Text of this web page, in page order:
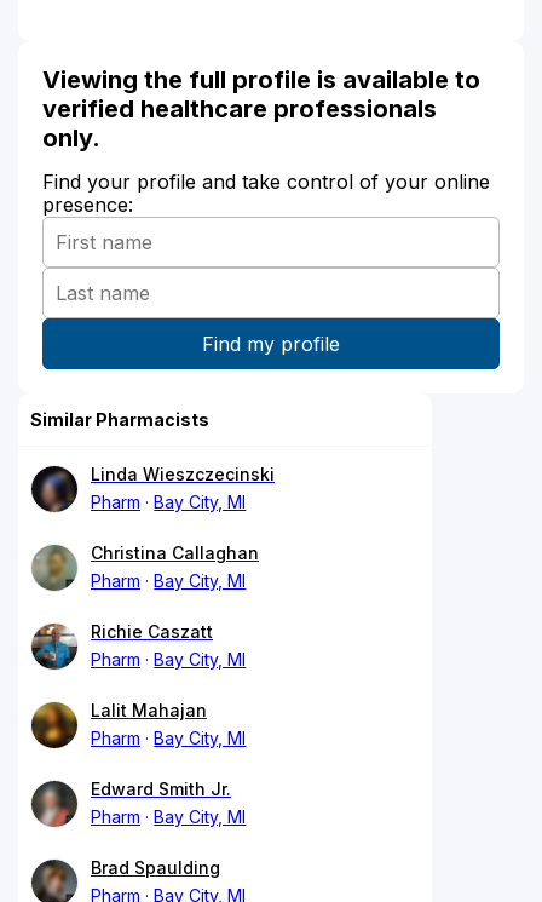
Viewing the full profile is available to
verified healthcare professionals
only.
Find your profile and take control of your online
presence:
Similar Pharmacists
Linda Wieszczecinski
Pharm
Bay City, MI
Christina Callaghan
Pharm
Bay City, MI
Richie Caszatt
Pharm
Bay City, MI
Lalit Mahajan
Pharm
Bay City, MI
Edward Smith Jr.
Pharm
Bay City, MI
Brad Spaulding
Pharm
Bay City, MI